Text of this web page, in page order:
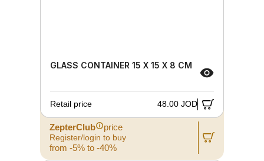
GLASS CONTAINER 15 X 15 X 8 CM
Retail price 48.00 JOD
ZepterClub price
Register/login to buy
from -5% to -40%